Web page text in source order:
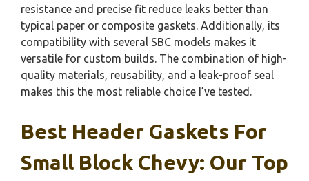
resistance and precise fit reduce leaks better than
typical paper or composite gaskets. Additionally, its
compatibility with several SBC models makes it
versatile for custom builds. The combination of high-
quality materials, reusability, and a leak-proof seal
makes this the most reliable choice I’ve tested.
Best Header Gaskets For
Small Block Chevy: Our Top